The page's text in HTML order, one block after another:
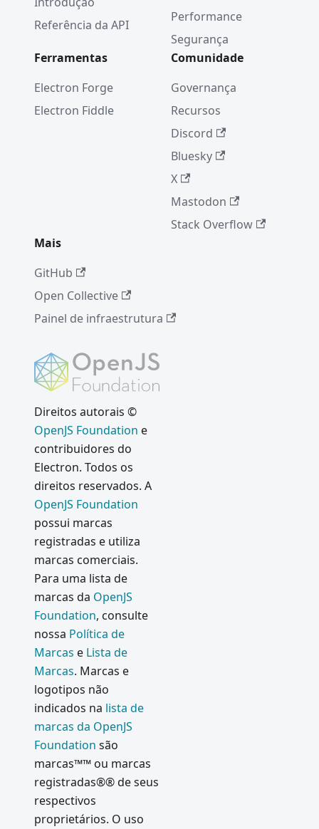
Referência da API
Performance
Segurança
Ferramentas
Electron Forge
Electron Fiddle
Comunidade
Governança
Recursos
Discord
Bluesky
X
Mastodon
Stack Overflow
Mais
GitHub
Open Collective
Painel de infraestrutura
Direitos autorais ©
OpenJS Foundation e
contribuidores do
Electron. Todos os
direitos reservados. A
OpenJS Foundation
possui marcas
registradas e utiliza
marcas comerciais.
Para uma lista de
marcas da OpenJS
Foundation, consulte
nossa Política de
Marcas e Lista de
Marcas. Marcas e
logotipos não
indicados na lista de
marcas da OpenJS
Foundation são
marcas™™ ou marcas
registradas®® de seus
respectivos
proprietários. O uso